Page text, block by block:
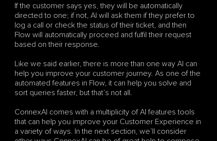
If the customer says yes, they will be automatically
directed to one; if not, AI will ask them if they prefer to
log a call or check the status of their ticket, and then
Flow will automatically proceed and fulfil their request
based on their response.
Like we said earlier, there is more than one way AI can
help you improve your customer journey. As one of the
automated features in Flow, it can help you solve and
sort queries faster, but that’s not all.
ConnexAI comes with a multiplicity of AI features tools
that can help you improve your Customer Experience in
a variety of ways. In the next section, we’ll consider